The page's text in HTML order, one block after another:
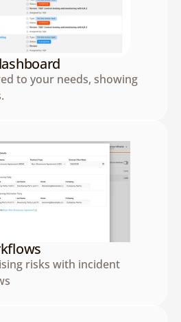
to your needs, showing
risks with incident